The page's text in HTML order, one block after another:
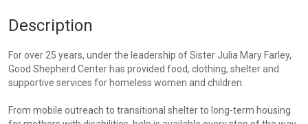
Description
For over 25 years, under the leadership of Sister Julia Mary Farley,
Good Shepherd Center has provided food, clothing, shelter and
supportive services for homeless women and children.
From mobile outreach to transitional shelter to long-term housing